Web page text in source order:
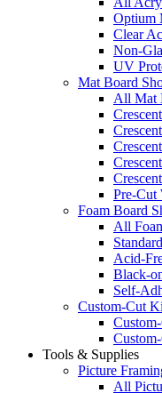
Optium
Clear
Non-
UV
Mat Board
All Mat
Pre-Cut
Foam Board
All
Acid-
Black-
Self-
Custom-Cut
Tools & Supplies
Picture
All